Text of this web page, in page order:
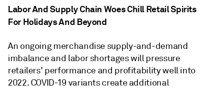
Labor And Supply Chain Woes Chill Retail Spirits
For Holidays And Beyond
An ongoing merchandise supply-and-demand
imbalance and labor shortages will pressure
retailers' performance and profitability well into
2022. COVID-19 variants create additional